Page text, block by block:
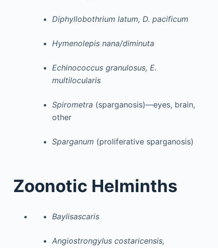
Diphyllobothrium latum, D. pacificum
Hymenolepis nana/diminuta
Echinococcus granulosus, E.
multilocularis
Spirometra (sparganosis)—eyes, brain,
other
Sparganum (proliferative sparganosis)
Zoonotic Helminths
Baylisascaris
Angiostrongylus costaricensis,